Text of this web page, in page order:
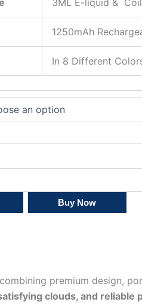
3ML E-liquid &
1250mAh
In 8 Different
Buy Now
premium design,
clouds, and reliable